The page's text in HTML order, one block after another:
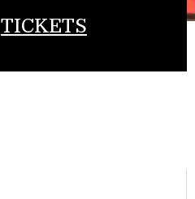
TICKETS